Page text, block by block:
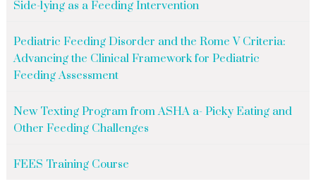
Side-lying as a Feeding Intervention
Pediatric Feeding Disorder and the Rome V Criteria:
Advancing the Clinical Framework for Pediatric
Feeding Assessment
New Texting Program from ASHA a- Picky Eating and
Other Feeding Challenges
FEES Training Course